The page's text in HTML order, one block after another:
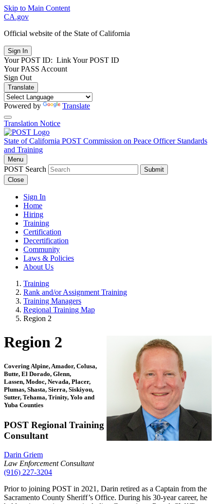
Skip to Main Content
CA.gov
Official website of the State of California
Your POST ID: Link Your POST ID
Your PASS Account
Sign Out
Translate
Powered by Translate
Translation Notice
State of California POST Commission on Peace Officer Standards
and Training
Menu
POST Search
Submit
Close
Sign In
Home
Hiring
Training
Certification
Decertification
Community
Laws & Policies
About Us
Training
Rank and/or Assignment Training
Training Managers
Regional Training Map
Region 2
Region 2
Covering Alpine, Amador, Colusa,
Butte, El Dorado, Glenn,
Lassen, Modoc, Nevada, Placer,
Plumas, Shasta, Sierra, Siskiyou,
Sutter, Tehama, Trinity, Yolo and
Yuba Counties
POST Regional Training
Consultant
Darin Griem
Law Enforcement Consultant
(916) 227-3204
Prior to joining POST in 2021, Darin retired as a Captain from the
Sacramento County Sheriff’s Office. During his 30-year career, he